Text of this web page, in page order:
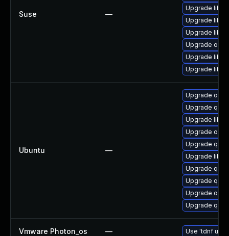
Suse —
Upgrade
Upgrade
Upgrade
Upgrade
Upgrade
Upgrade
Ubuntu —
Upgrade ovmf
Upgrade
Upgrade
Upgrade
Upgrade
Upgrade
Upgrade
Upgrade
Upgrade
Upgrade
Vmware Photon_os — Use 'tdnf